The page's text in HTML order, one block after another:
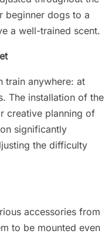
beginner dogs to a
a well-trained scent.
train anywhere: at
The installation of the
creative planning of
significantly
the difficulty
accessories from
to be mounted even